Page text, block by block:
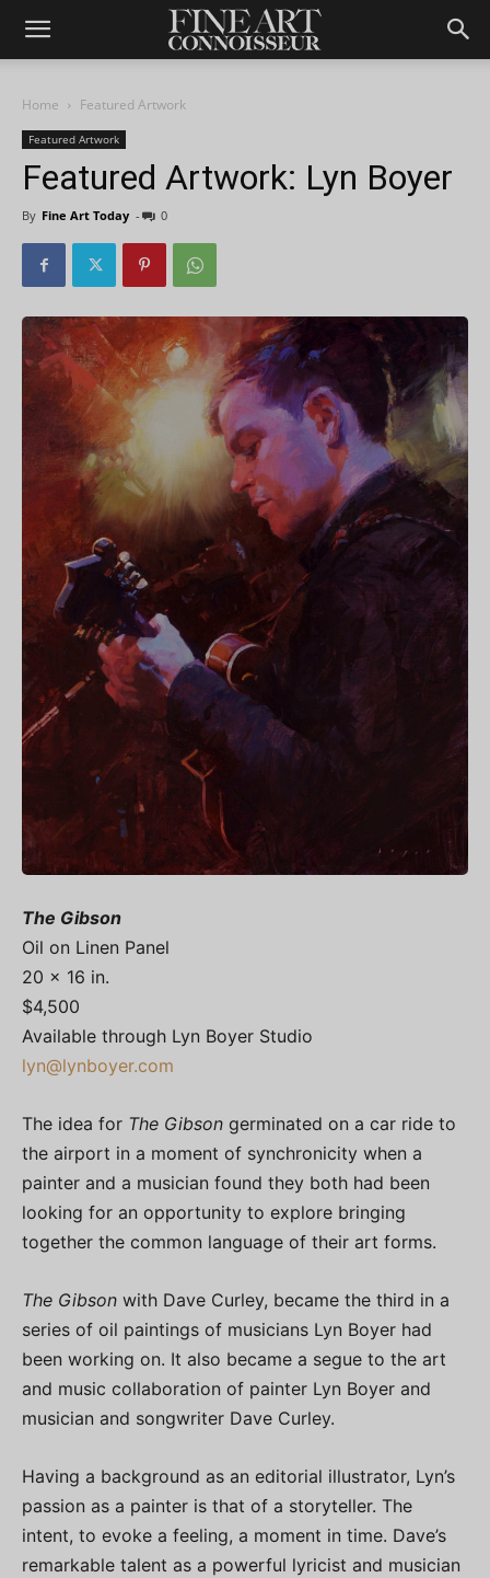
Home Featured Artwork
Featured Artwork
Featured Artwork: Lyn Boyer
By Fine Art Today - 0
The Gibson
Oil on Linen Panel
20 x 16 in.
$4,500
Available through Lyn Boyer Studio
lyn@lynboyer.com
The idea for The Gibson germinated on a car ride to
the airport in a moment of synchronicity when a
painter and a musician found they both had been
looking for an opportunity to explore bringing
together the common language of their art forms.
The Gibson with Dave Curley, became the third in a
series of oil paintings of musicians Lyn Boyer had
been working on. It also became a segue to the art
and music collaboration of painter Lyn Boyer and
musician and songwriter Dave Curley.
Having a background as an editorial illustrator, Lyn’s
passion as a painter is that of a storyteller. The
intent, to evoke a feeling, a moment in time. Dave’s
remarkable talent as a powerful lyricist and musician